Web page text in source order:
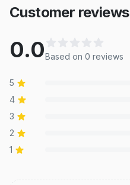
Customer reviews
0.0Based on 0 reviews
5
4
3
2
1